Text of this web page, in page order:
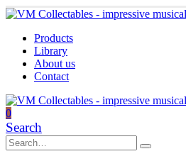
Products
Library
About us
Contact
0
Search